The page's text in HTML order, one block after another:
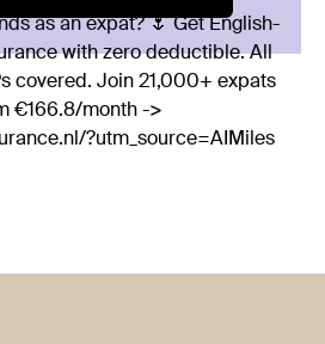
as an expat? 🌷 Get English-
with zero deductible. All
covered. Join 21,000+ expats
€166.8/month ->
?utm_source=AIMiles